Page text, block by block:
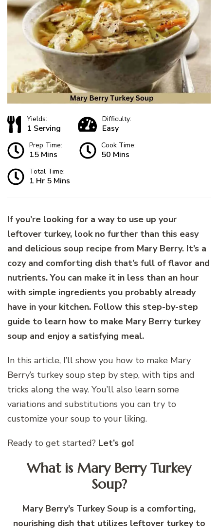
Yields:
1 Serving
Difficulty:
Easy
Prep Time:
15 Mins
Cook Time:
50 Mins
Total Time:
1 Hr 5 Mins
If you’re looking for a way to use up your
leftover turkey, look no further than this easy
and delicious soup recipe from Mary Berry. It’s a
cozy and comforting dish that’s full of flavor and
nutrients. You can make it in less than an hour
with simple ingredients you probably already
have in your kitchen. Follow this step-by-step
guide to learn how to make Mary Berry turkey
soup and enjoy a satisfying meal.
In this article, I’ll show you how to make Mary
Berry’s turkey soup step by step, with tips and
tricks along the way. You’ll also learn some
variations and substitutions you can try to
customize your soup to your liking.
Ready to get started? Let’s go!
What is Mary Berry Turkey
Soup?
Mary Berry’s Turkey Soup is a comforting,
nourishing dish that utilizes leftover turkey to